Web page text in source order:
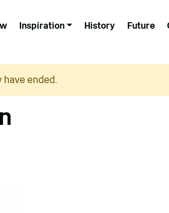
Inspiration History Future
have ended.